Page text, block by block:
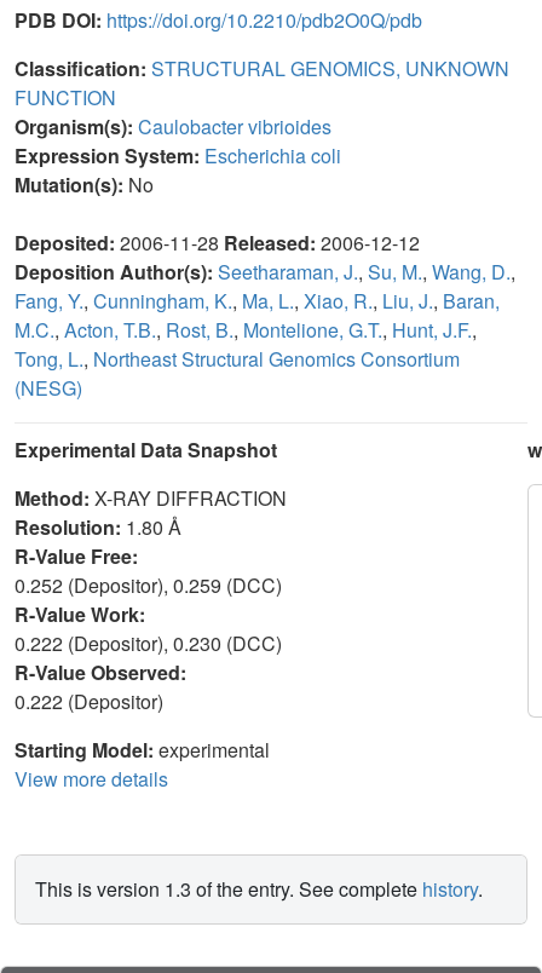
PDB DOI: https://doi.org/10.2210/pdb2O0Q/pdb
Classification: STRUCTURAL GENOMICS, UNKNOWN
FUNCTION
Organism(s): Caulobacter vibrioides
Expression System: Escherichia coli
Mutation(s): No
Deposited: 2006-11-28 Released: 2006-12-12
Deposition Author(s): Seetharaman, J., Su, M., Wang, D.,
Fang, Y., Cunningham, K., Ma, L., Xiao, R., Liu, J., Baran,
M.C., Acton, T.B., Rost, B., Montelione, G.T., Hunt, J.F.,
Tong, L., Northeast Structural Genomics Consortium
(NESG)
Experimental Data Snapshot
Method: X-RAY DIFFRACTION
Resolution: 1.80 Å
R-Value Free:
0.252 (Depositor), 0.259 (DCC)
R-Value Work:
0.222 (Depositor), 0.230 (DCC)
R-Value Observed:
0.222 (Depositor)
Starting Model: experimental
View more details
This is version 1.3 of the entry. See complete history.